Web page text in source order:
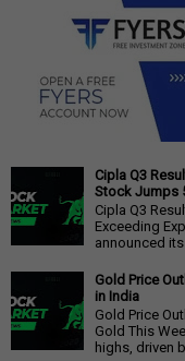
Cipla Q3
Stock Jumps
Cipla Q3
Exceeding
announced its
Gold Price
in India
Gold Price
Gold This
highs, driven